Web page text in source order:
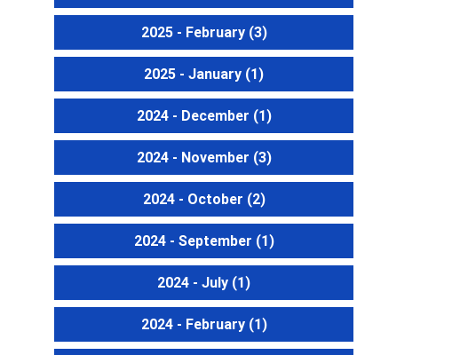
2025 - February(3)
2025 - January (1)
2024 - December (1)
2024 - November (3)
2024 - October (2)
2024 - September (1)
2024 - July (1)
2024 - February(1)